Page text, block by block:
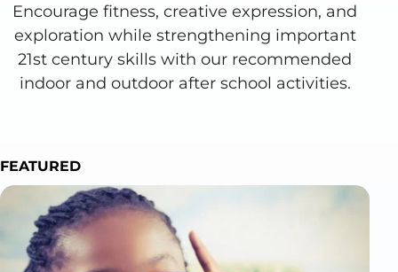
Encourage fitness, creative expression, and
exploration while strengthening important
21st century skills with our recommended
indoor and outdoor after school activities.
FEATURED